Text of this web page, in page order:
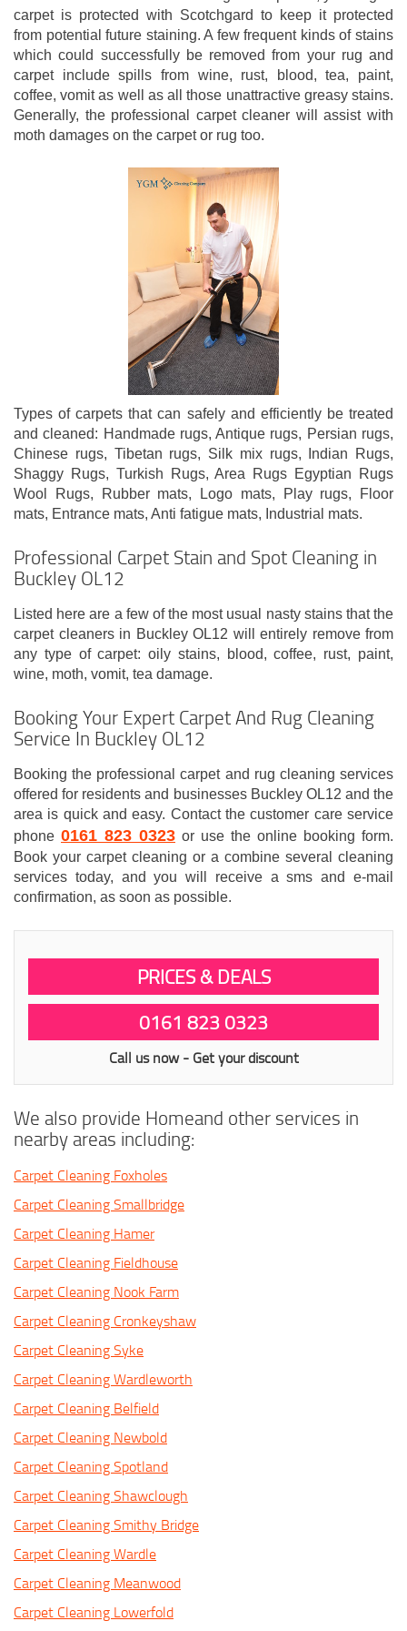
carpet is protected with Scotchgard to keep it protected
from potential future staining. A few frequent kinds of stains
which could successfully be removed from your rug and
carpet include spills from wine, rust, blood, tea, paint,
coffee, vomit as well as all those unattractive greasy stains.
Generally, the professional carpet cleaner will assist with
moth damages on the carpet or rug too.
Types of carpets that can safely and efficiently be treated
and cleaned: Handmade rugs, Antique rugs, Persian rugs,
Chinese rugs, Tibetan rugs, Silk mix rugs, Indian Rugs,
Shaggy Rugs, Turkish Rugs, Area Rugs Egyptian Rugs
Wool Rugs, Rubber mats, Logo mats, Play rugs, Floor
mats, Entrance mats, Anti fatigue mats, Industrial mats.
Professional Carpet Stain and Spot Cleaning in
Buckley OL12
Listed here are a few of the most usual nasty stains that the
carpet cleaners in Buckley OL12 will entirely remove from
any type of carpet: oily stains, blood, coffee, rust, paint,
wine, moth, vomit, tea damage.
Booking Your Expert Carpet And Rug Cleaning
Service In Buckley OL12
Booking the professional carpet and rug cleaning services
offered for residents and businesses Buckley OL12 and the
area is quick and easy. Contact the customer care service
phone 0161 823 0323 or use the online booking form.
Book your carpet cleaning or a combine several cleaning
services today, and you will receive a sms and e-mail
confirmation, as soon as possible.
PRICES & DEALS
0161 823 0323
Call us now - Get your discount
We also provide Homeand other services in
nearby areas including:
Carpet Cleaning Foxholes
Carpet Cleaning Smallbridge
Carpet Cleaning Hamer
Carpet Cleaning Fieldhouse
Carpet Cleaning Nook Farm
Carpet Cleaning Cronkeyshaw
Carpet Cleaning Syke
Carpet Cleaning Wardleworth
Carpet Cleaning Belfield
Carpet Cleaning Newbold
Carpet Cleaning Spotland
Carpet Cleaning Shawclough
Carpet Cleaning Smithy Bridge
Carpet Cleaning Wardle
Carpet Cleaning Meanwood
Carpet Cleaning Lowerfold